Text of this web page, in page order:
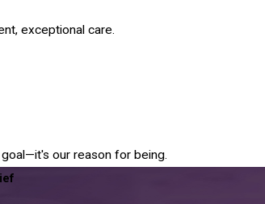
exceptional care.
our reason for being.